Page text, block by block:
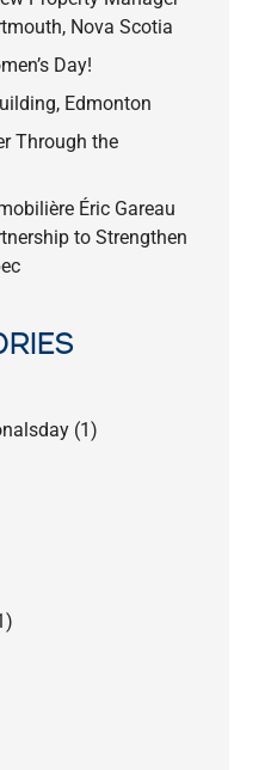
Nova Scotia
Day!
Edmonton
Through the
Éric Gareau
to Strengthen
(1)